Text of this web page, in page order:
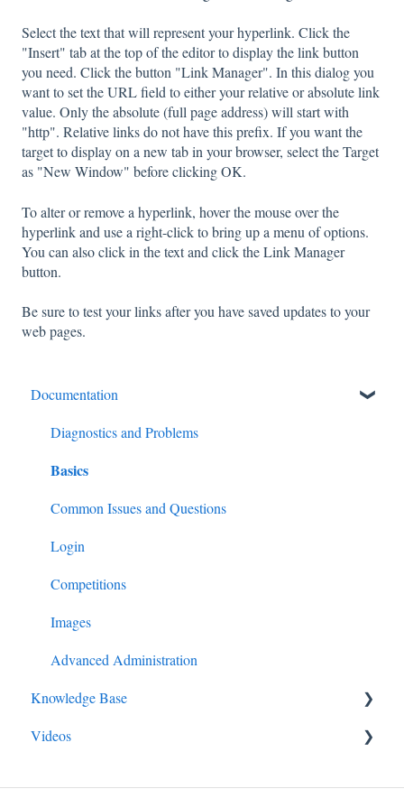
Select the text that will represent your hyperlink. Click the
"Insert" tab at the top of the editor to display the link button
you need. Click the button "Link Manager". In this dialog you
want to set the URL field to either your relative or absolute link
value. Only the absolute (full page address) will start with
"http". Relative links do not have this prefix. If you want the
target to display on a new tab in your browser, select the Target
as "New Window" before clicking OK.
To alter or remove a hyperlink, hover the mouse over the
hyperlink and use a right-click to bring up a menu of options.
You can also click in the text and click the Link Manager
button.
Be sure to test your links after you have saved updates to your
web pages.
Documentation
Diagnostics and Problems
Basics
Common Issues and Questions
Login
Competitions
Images
Advanced Administration
Knowledge Base
Competitions
Videos